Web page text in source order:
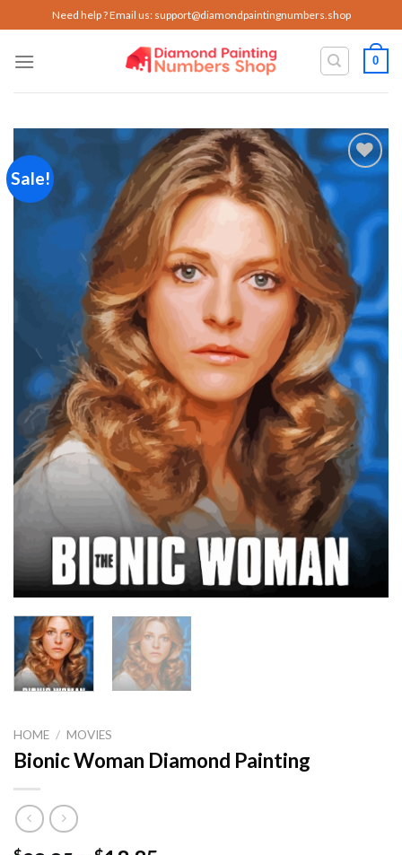
to
content
Need help ? Email us: support@diamondpaintingnumbers.shop
0
Sale!
Add to
wishlist
HOME / MOVIES
Bionic Woman Diamond Painting